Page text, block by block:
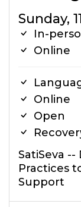
Sunday,
In-
Online
Online
Open
SatiSeva
Practices
Support